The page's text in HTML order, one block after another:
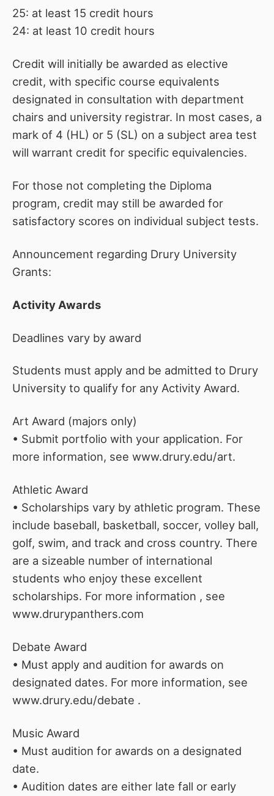
25: at least 15 credit hours
24: at least 10 credit hours
Credit will initially be awarded as elective
credit, with specific course equivalents
designated in consultation with department
chairs and university registrar. In most cases, a
mark of 4 (HL) or 5 (SL) on a subject area test
will warrant credit for specific equivalencies.
For those not completing the Diploma
program, credit may still be awarded for
satisfactory scores on individual subject tests.
Announcement regarding Drury University
Grants:
Activity Awards
Deadlines vary by award
Students must apply and be admitted to Drury
University to qualify for any Activity Award.
Art Award (majors only)
• Submit portfolio with your application. For
more information, see www.drury.edu/art.
Athletic Award
• Scholarships vary by athletic program. These
include baseball, basketball, soccer, volley ball,
golf, swim, and track and cross country. There
are a sizeable number of international
students who enjoy these excellent
scholarships. For more information , see
www.drurypanthers.com
Debate Award
• Must apply and audition for awards on
designated dates. For more information, see
www.drury.edu/debate .
Music Award
• Must audition for awards on a designated
date.
• Audition dates are either late fall or early